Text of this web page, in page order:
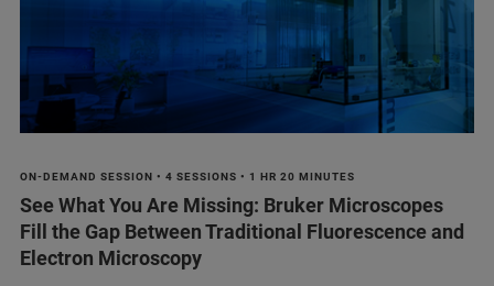
ON-DEMAND SESSION • 4 SESSIONS • 1 HR 20 MINUTES
See What You Are Missing: Bruker Microscopes
Fill the Gap Between Traditional Fluorescence and
Electron Microscopy